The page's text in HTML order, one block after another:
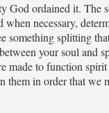
God ordained it. The
necessary,
something splitting
your soul and
made to function
them in order that we